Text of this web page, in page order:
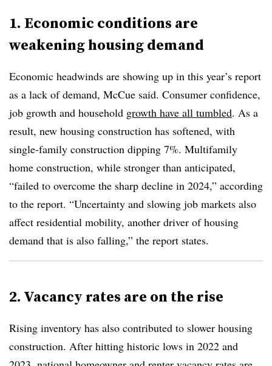
1. Economic conditions are
weakening housing demand
Economic headwinds are showing up in this year’s report
as a lack of demand, McCue said. Consumer confidence,
job growth and household growth have all tumbled. As a
result, new housing construction has softened, with
single-family construction dipping 7%. Multifamily
home construction, while stronger than anticipated,
“failed to overcome the sharp decline in 2024,” according
to the report. “Uncertainty and slowing job markets also
affect residential mobility, another driver of housing
demand that is also falling,” the report states.
2. Vacancy rates are on the rise
Rising inventory has also contributed to slower housing
construction. After hitting historic lows in 2022 and